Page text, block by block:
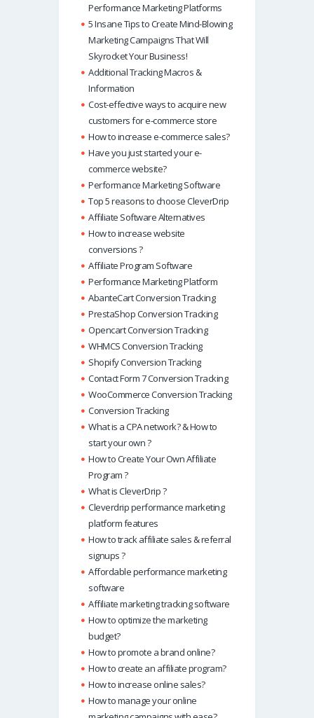
Performance Marketing Platforms
5 Insane Tips to Create Mind-Blowing
Marketing Campaigns That Will
Skyrocket Your Business!
Additional Tracking Macros &
Information
Cost-effective ways to acquire new
customers for e-commerce store
How to increase e-commerce sales?
Have you just started your e-
commerce website?
Performance Marketing Software
Top 5 reasons to choose CleverDrip
Affiliate Software Alternatives
How to increase website
conversions ?
Affiliate Program Software
Performance Marketing Platform
AbanteCart Conversion Tracking
PrestaShop Conversion Tracking
Opencart Conversion Tracking
WHMCS Conversion Tracking
Shopify Conversion Tracking
Contact Form 7 Conversion Tracking
WooCommerce Conversion Tracking
Conversion Tracking
What is a CPA network? & How to
start your own ?
How to Create Your Own Affiliate
Program ?
What is CleverDrip ?
Cleverdrip performance marketing
platform features
How to track affiliate sales & referral
signups ?
Affordable performance marketing
software
Affiliate marketing tracking software
How to optimize the marketing
budget?
How to promote a brand online?
How to create an affiliate program?
How to increase online sales?
How to manage your online